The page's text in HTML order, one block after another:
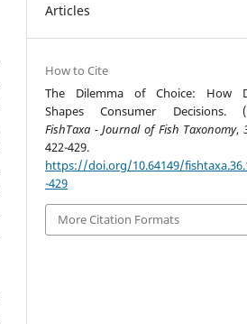
Articles
How to Cite
The Dilemma of Choice: How
Shapes Consumer Decisions.
FishTaxa - Journal of Fish Taxonomy,
422-429.
https://doi.org/10.64149/
-429
More Citation Formats